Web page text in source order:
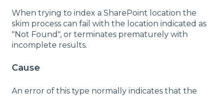
When trying to index a SharePoint location the
skim process can fail with the location indicated as
"Not Found", or terminates prematurely with
incomplete results.
Cause
An error of this type normally indicates that the